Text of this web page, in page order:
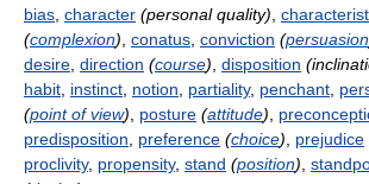
bias character (personal quality)
(complexion) conatus conviction (persuasion
desire direction (course) disposition
habit instinct notion partiality, penchant
(point of view) posture (attitude)
predisposition
preference (choice) prejudice
proclivity, propensity, stand (position)